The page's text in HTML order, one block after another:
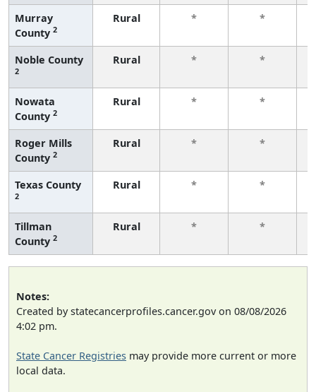
Murray
County 2
Rural * *
Noble County
2
Rural * *
Nowata
County 2
Rural * *
Roger Mills
County 2
Rural * *
Texas County
2
Rural * *
Tillman
County 2
Rural * *
Notes:
Created by statecancerprofiles.cancer.gov on 08/08/2026
4:02 pm.
State Cancer Registries may provide more current or more
local data.